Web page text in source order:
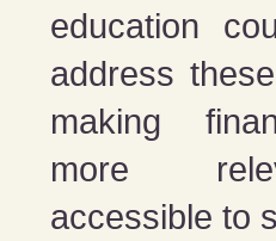
education
address
making
more
accessible to